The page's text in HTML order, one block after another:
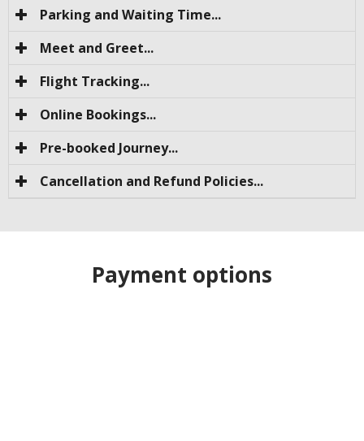
Parking and Waiting Time...
Meet and Greet...
Flight Tracking...
Online Bookings...
Pre-booked Journey...
Cancellation and Refund Policies...
Payment options